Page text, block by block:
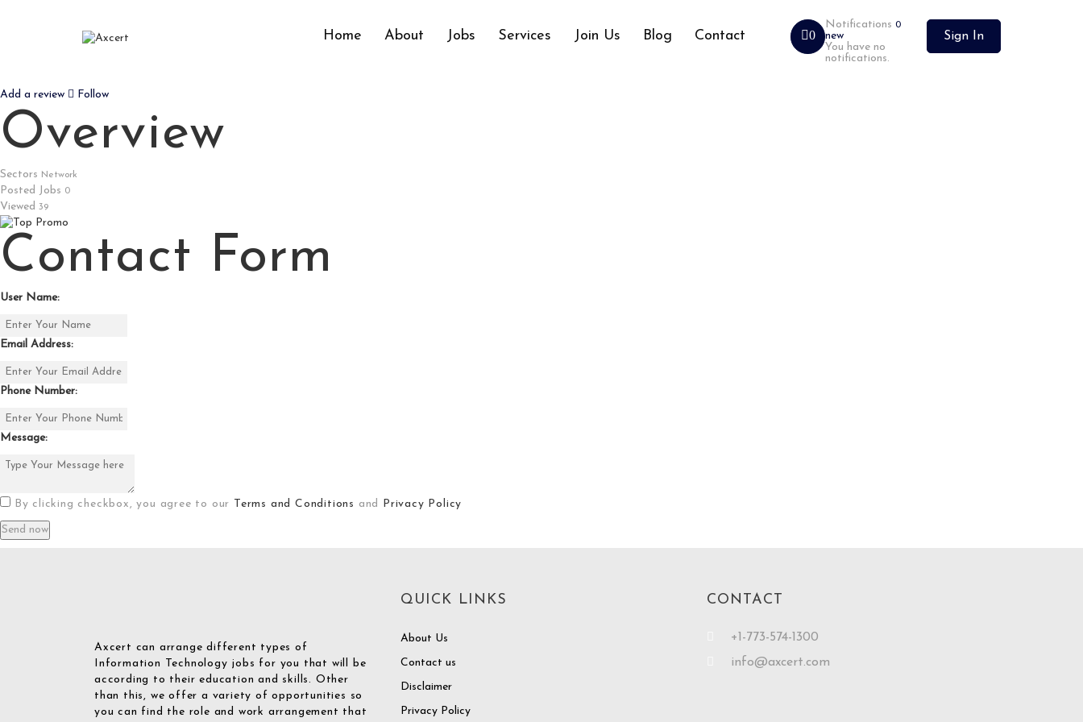
Home About Jobs Services Join Us Blog Contact 0
Notifications 0
new
You have no
notifications.
Sign In
Add a review Follow
Overview
Sectors Network
Posted Jobs 0
Viewed 39
Contact Form
User Name:
Email Address:
Phone Number:
Message:
By clicking checkbox, you agree to our Terms and Conditions and Privacy Policy
Axcert can arrange different types of
Information Technology jobs for you that will be
according to their education and skills. Other
than this, we offer a variety of opportunities so
you can find the role and work arrangement that
QUICK LINKS
About Us
Contact us
Disclaimer
Privacy Policy
CONTACT
+1-773-574-1300
info@axcert.com